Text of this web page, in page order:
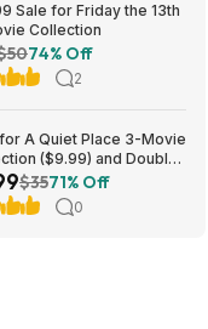
Sale for Friday the 13th
Collection
74% Off
2
A Quiet Place 3-Movie
($9.99) and Double
($7.99)
$3571% Off
0